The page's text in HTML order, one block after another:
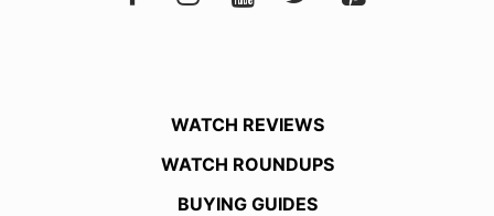
WATCH REVIEWS
WATCH ROUNDUPS
BUYING GUIDES